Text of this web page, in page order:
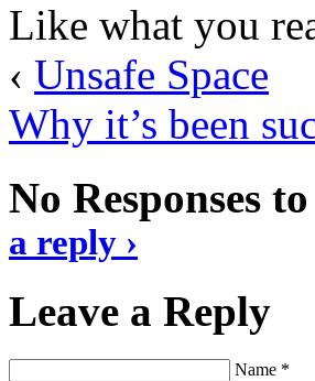
Like what you
‹ Unsafe Space
Why it’s been
No Responses
a reply ›
Leave a Reply
Name *